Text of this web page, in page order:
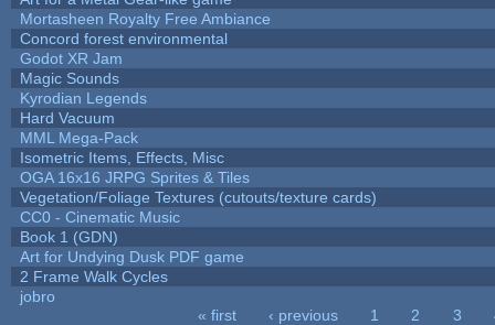
Mortasheen Royalty Free Ambiance
Concord forest environmental
Godot XR Jam
Magic Sounds
Kyrodian Legends
Hard Vacuum
MML Mega-Pack
Isometric Items, Effects, Misc
OGA 16x16 JRPG Sprites & Tiles
Vegetation/Foliage Textures (cutouts/texture cards)
CC0 - Cinematic Music
Book 1 (GDN)
Art for Undying Dusk PDF game
2 Frame Walk Cycles
jobro
« first ‹ previous 1 2 3